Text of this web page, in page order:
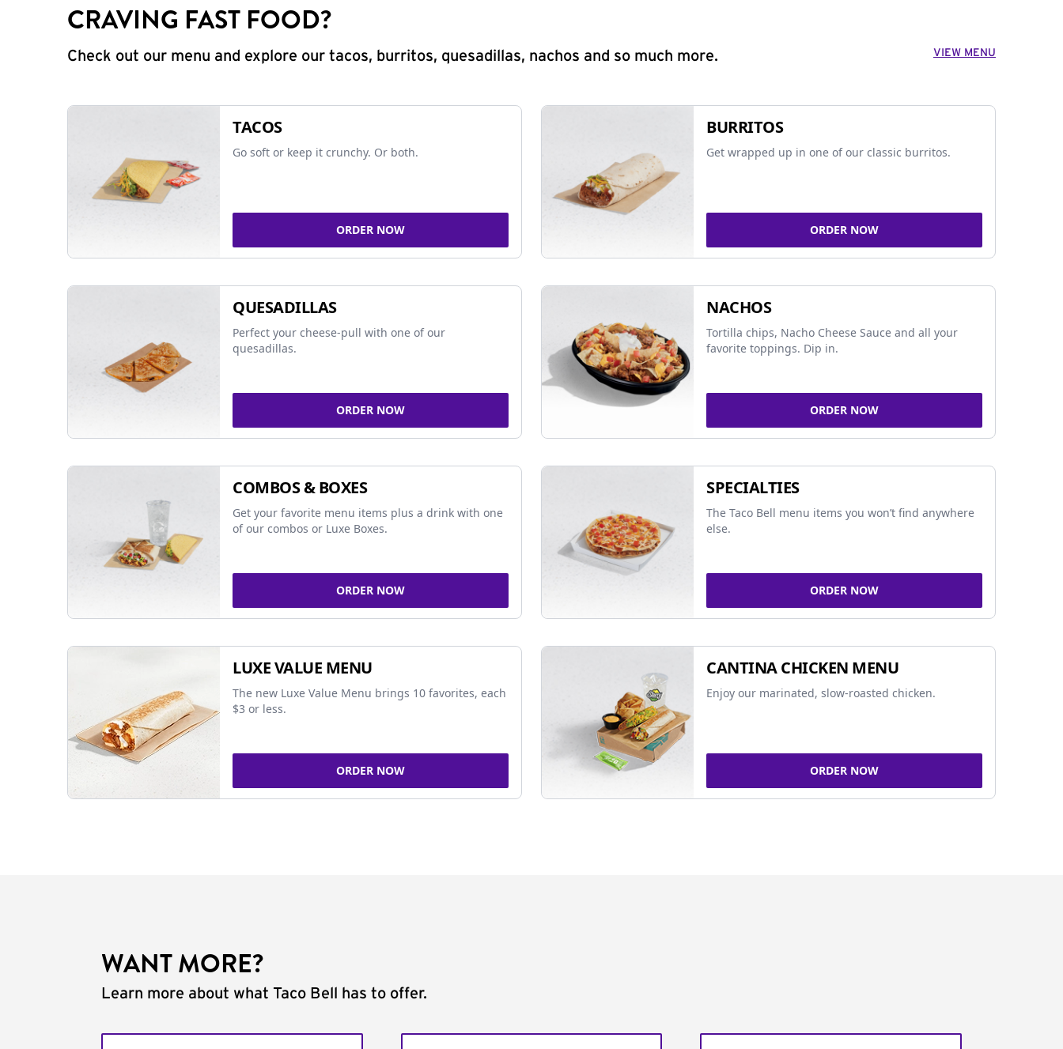
CRAVING FAST FOOD?
Check out our menu and explore our tacos, burritos, quesadillas, nachos and so much more. VIEW MENU
TACOS
Go soft or keep it crunchy. Or both.
ORDER NOW
BURRITOS
Get wrapped up in one of our classic burritos.
ORDER NOW
QUESADILLAS
Perfect your cheese-pull with one of our
quesadillas.
ORDER NOW
NACHOS
Tortilla chips, Nacho Cheese Sauce and all your
favorite toppings. Dip in.
ORDER NOW
COMBOS & BOXES
Get your favorite menu items plus a drink with one
of our combos or Luxe Boxes.
ORDER NOW
SPECIALTIES
The Taco Bell menu items you won’t find anywhere
else.
ORDER NOW
LUXE VALUE MENU
The new Luxe Value Menu brings 10 favorites, each
$3 or less.
ORDER NOW
CANTINA CHICKEN MENU
Enjoy our marinated, slow-roasted chicken.
ORDER NOW
WANT MORE?
Learn more about what Taco Bell has to offer.